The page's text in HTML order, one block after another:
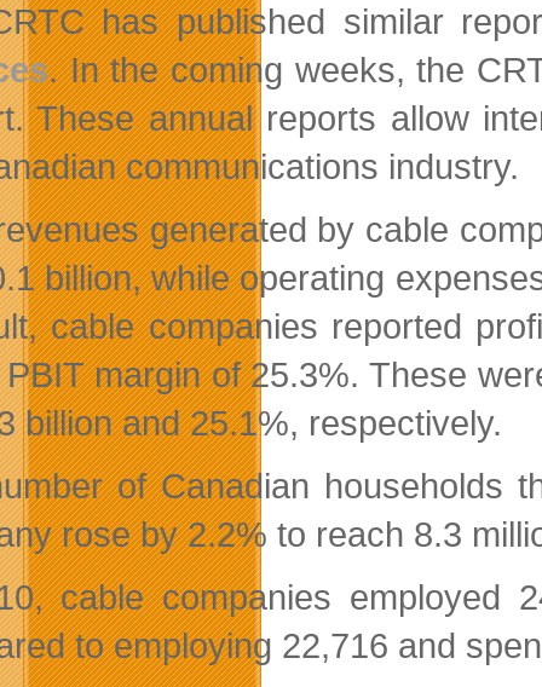
has published similar
. In the coming weeks, the
These annual reports allow
communications industry.
generated by cable
billion, while operating
cable companies reported
margin of 25.3%. These
billion and 25.1%, respectively.
of Canadian households
rose by 2.2% to reach 8.3
cable companies employed
to employing 22,716 and